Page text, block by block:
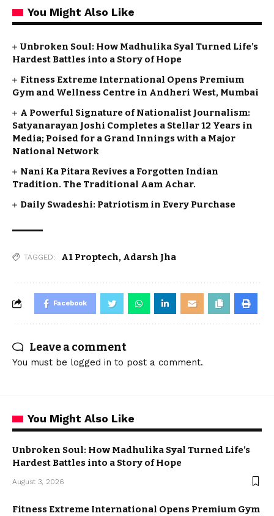
You Might Also Like
Unbroken Soul: How Madhulika Syal Turned Life’s
Hardest Battles into a Story of Hope
Fitness Extreme International Opens Premium
Gym and Wellness Centre in Andheri West, Mumbai
A Powerful Signature of Nationalist Journalism:
Satyanarayan Joshi Completes a Stellar 12 Years in
Media; Poised for a Grand Innings with a Major
National Network
Nani Ka Pitara Revives a Forgotten Indian
Tradition. The Traditional Aam Achar.
Daily Swadeshi: Patriotism in Every Purchase
TAGGED: A1 Proptech, Adarsh Jha
Facebook
Leave a comment
You must be logged in to post a comment.
You Might Also Like
Unbroken Soul: How Madhulika Syal Turned Life’s
Hardest Battles into a Story of Hope
August 3, 2026
Fitness Extreme International Opens Premium Gym